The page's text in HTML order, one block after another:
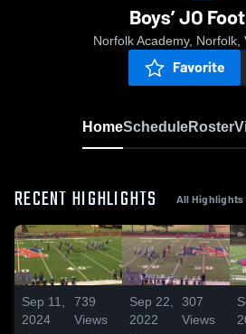
Boys’ JO
Norfolk Academy, Norfolk,
Favorite
HomeScheduleRoster
RECENT HIGHLIGHTS All Highlights
Sep 11,
2024
739
Views
Sep 22,
2022
307
Views